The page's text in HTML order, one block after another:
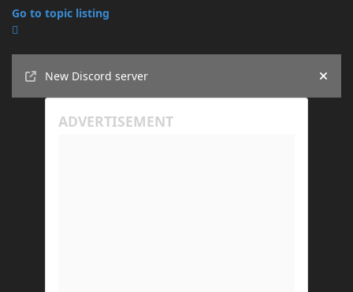
Go to topic listing
New Discord server
Hide